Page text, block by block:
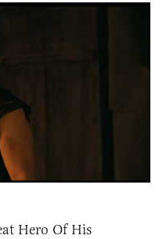
Hero Of His